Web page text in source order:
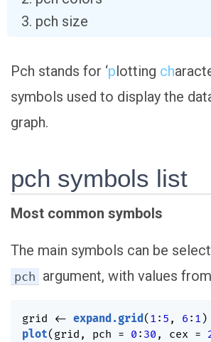
pch size
Pch stands for ‘plotting ch
symbols used to display the
graph.
pch symbols list
Most common symbols
The main symbols can be
pch argument, with values
grid <- expand.grid( 1 : 5 , 6 : 1 )
plot( grid , pch = 0 : 30 , cex =